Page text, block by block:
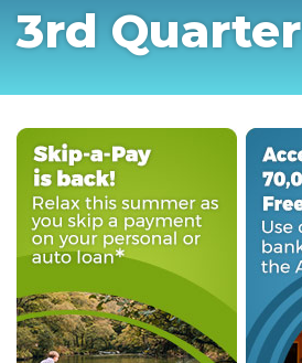
3rd Quarter